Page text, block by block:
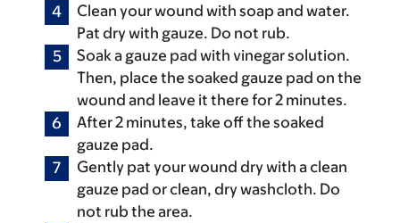
Clean your wound with soap and water.
Pat dry with gauze. Do not rub.
Soak a gauze pad with vinegar solution.
Then, place the soaked gauze pad on the
wound and leave it there for 2 minutes.
After 2 minutes, take off the soaked
gauze pad.
Gently pat your wound dry with a clean
gauze pad or clean, dry washcloth. Do
not rub the area.